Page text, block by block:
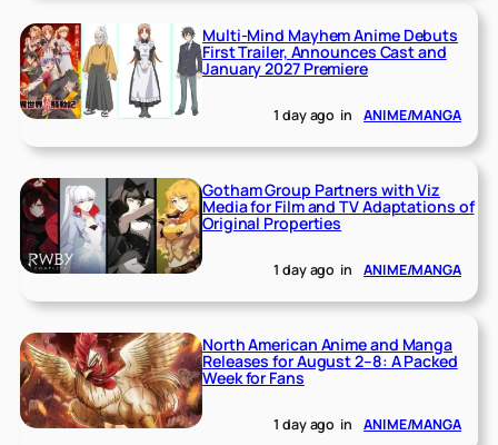
Multi-Mind Mayhem Anime Debuts
First Trailer, Announces Cast and
January 2027 Premiere
1 day ago in ANIME/MANGA
Gotham Group Partners with Viz
Media for Film and TV Adaptations of
Original Properties
1 day ago in ANIME/MANGA
North American Anime and Manga
Releases for August 2–8: A Packed
Week for Fans
1 day ago in ANIME/MANGA